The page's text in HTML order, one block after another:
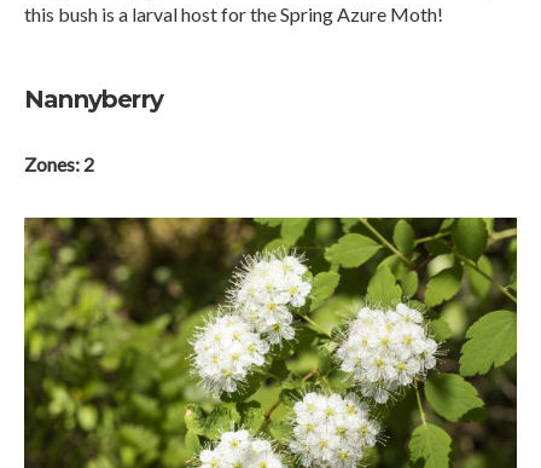
this bush is a larval host for the Spring Azure Moth!
Nannyberry
Zones: 2